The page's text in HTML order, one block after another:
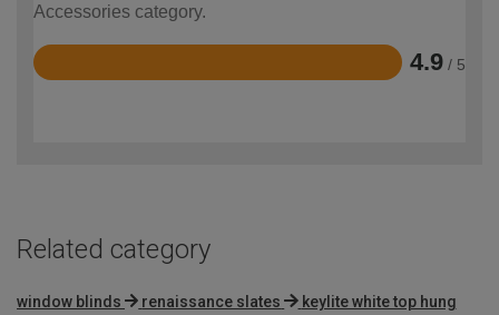
Accessories category.
4.9 / 5
Rated
Related category
window blinds renaissance slates
keylite white top hung